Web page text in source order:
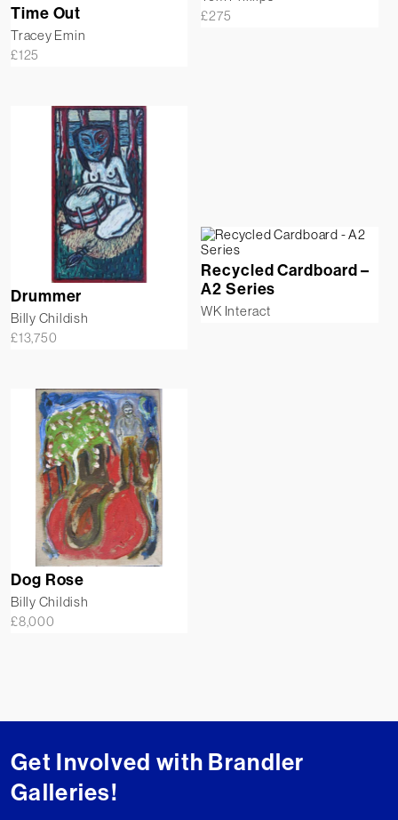
Time Out
Tracey Emin
£125
£275
Drummer
Billy Childish
£13,750
Recycled Cardboard –
A2 Series
WK Interact
Dog Rose
Billy Childish
£8,000
Get Involved with Brandler
Galleries!